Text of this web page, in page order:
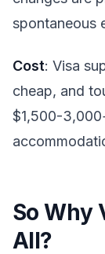
spontaneous
Cost: Visa
cheap, and
$1,500-
So Why
All?